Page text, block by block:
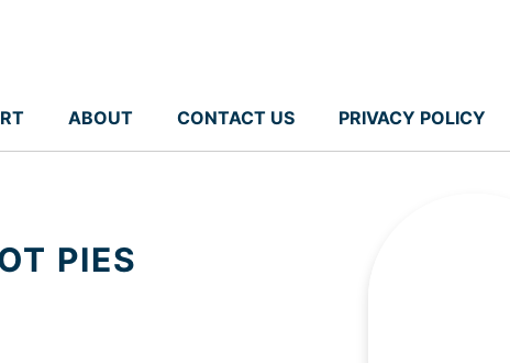
ABOUT CONTACT US PRIVACY POLICY
PIES